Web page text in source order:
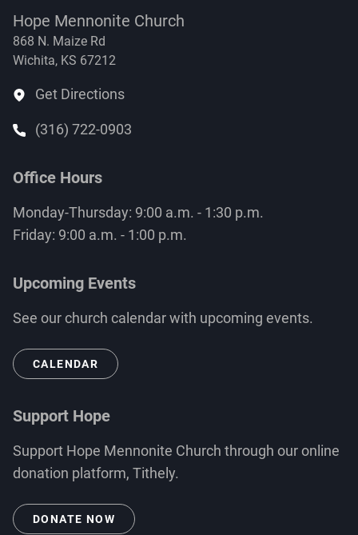
Hope Mennonite Church
868 N. Maize Rd
Wichita, KS 67212
Get Directions
(316) 722-0903
Office Hours
Monday-Thursday: 9:00 a.m. - 1:30 p.m.
Friday: 9:00 a.m. - 1:00 p.m.
Upcoming Events
See our church calendar with upcoming events.
CALENDAR
Support Hope
Support Hope Mennonite Church through our online
donation platform, Tithely.
DONATE NOW